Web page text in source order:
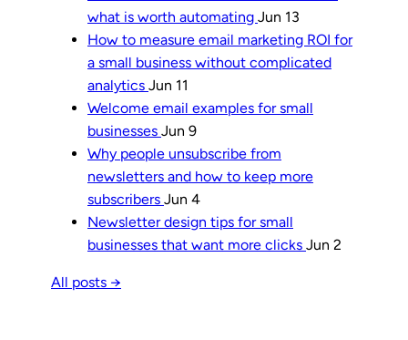
what is worth automating Jun 13
How to measure email marketing ROI for
a small business without complicated
analytics Jun 11
Welcome email examples for small
businesses Jun 9
Why people unsubscribe from
newsletters and how to keep more
subscribers Jun 4
Newsletter design tips for small
businesses that want more clicks Jun 2
All posts →